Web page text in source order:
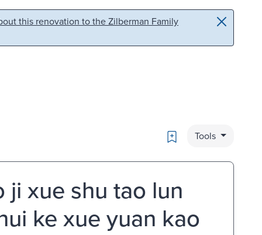
this renovation to the Zilberman Family
Bookmark
Tools
xue shu tao lun
ke xue yuan kao